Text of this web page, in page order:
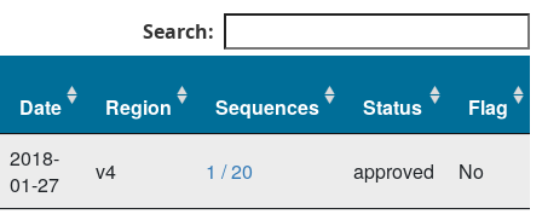
Search:
Date Region Sequences Status
Flag
Date
2018-
01-27
v4 1 / 20 approved No